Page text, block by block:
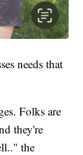
needs that
Folks are
they're
the